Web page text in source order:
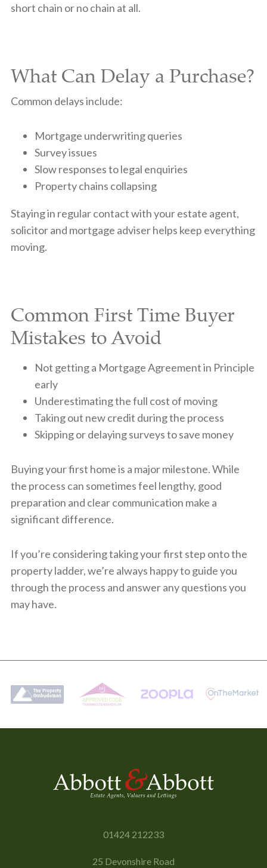
short chain or no chain at all.
What Can Delay a Purchase?
Common delays include:
Mortgage underwriting queries
Survey issues
Slow responses to legal enquiries
Property chains collapsing
Staying in regular contact with your estate agent,
solicitor and mortgage adviser helps keep everything
moving.
Common First Time Buyer
Mistakes to Avoid
Not getting a Mortgage Agreement in Principle
early
Underestimating the full cost of moving
Taking out new credit during the process
Skipping or delaying surveys to save money
Buying your first home is a major milestone. While
the process can sometimes feel lengthy, good
preparation and clear communication make a
significant difference.
If you’re considering taking your first step onto the
property ladder, we’re always happy to guide you
through the process and answer any questions you
may have.
01424 212233
25 Devonshire Road